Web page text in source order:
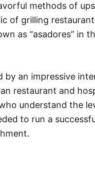
methods of
of grilling
as “asadores” in
by an impressive
restaurant and
understand the
to run a